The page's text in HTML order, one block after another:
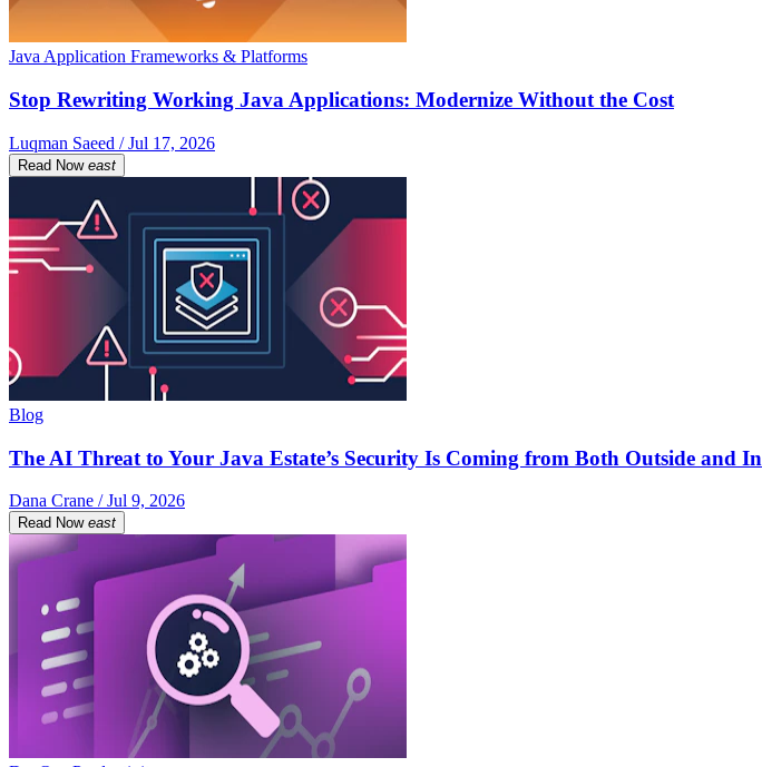
Java Application Frameworks & Platforms
Stop Rewriting Working Java Applications: Modernize Without the Cost
Luqman Saeed / Jul 17, 2026
Read Now east
Blog
The AI Threat to Your Java Estate’s Security Is Coming from Both Outside and In
Dana Crane / Jul 9, 2026
Read Now east